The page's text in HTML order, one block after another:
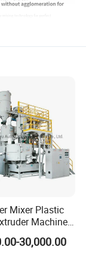
Mixer Plastic
Machine
Automatic
Mixing
30,000.00